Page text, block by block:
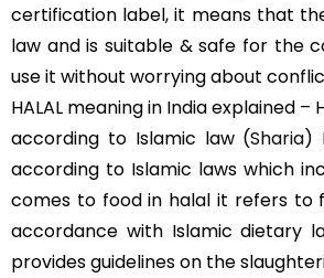
certification label, it means that
law and is suitable & safe for the
use it without worrying about
HALAL meaning in India explained
according to Islamic law (Sharia)
according to Islamic laws which
comes to food in halal it refers to
accordance with Islamic dietary
provides guidelines on the